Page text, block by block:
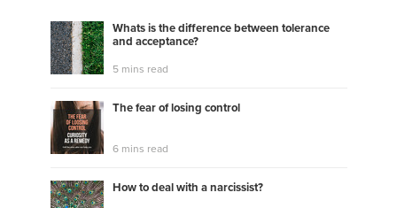
Whats is the difference between tolerance
and acceptance?
5 mins read
The fear of losing control
6 mins read
How to deal with a narcissist?